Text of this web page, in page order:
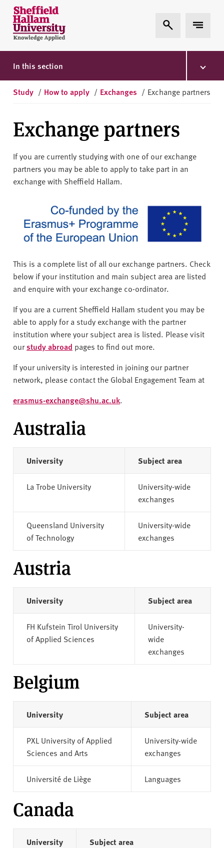
Skip to content
S
h
e
ff
i
l
a
l
a
m
U
s
i
t
Expand Search
Expand
In this section
Study / How to apply / Exchanges / Exchange partners
Exchange partners
If you are currently studying with one of our exchange
partners you may be able to apply to take part in an
exchange with Sheffield Hallam.
This is a complete list of all our exchange partners. Check
below if your institution and main subject area are listed
and enquire with your exchange co-ordinator.
If you are a current Sheffield Hallam student you may be
able to apply for a study exchange with the partner
institution where your subject area is listed. Please visit
ourstudy abroad pages to find out more.
If your university is interested in joining our partner
network, please contact the Global Engagement Team at
erasmus-exchange@shu.ac.uk.
Australia
University Subject area
La Trobe University
University-wide
exchanges
Queensland University
of Technology
University-wide
exchanges
Austria
University Subject area
FH Kufstein Tirol University
of Applied Sciences
University-
wide
exchanges
Belgium
University Subject area
PXL University of Applied
Sciences and Arts
University-wide
exchanges
Université de Liège Languages
Canada
University Subject area